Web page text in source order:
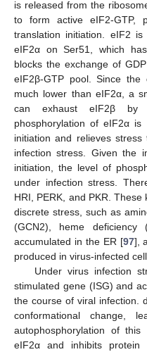
is released from the
to form active eIF2-GTP,
translation initiation. eIF2
eIF2α on Ser51, which
blocks the exchange of
eIF2β-GTP pool. Since the
much lower than eIF2α, a
can exhaust eIF2β by
phosphorylation of eIF2α
initiation and relieves
infection stress. Given the
initiation, the level of
under infection stress.
HRI, PERK, and PKR.
discrete stress, such as
(GCN2), heme deficiency
accumulated in the ER [97],
produced in virus-infected
Under virus infection
stimulated gene (ISG) and
the course of viral infection.
conformational change,
autophosphorylation of this
eIF2α and inhibits protein